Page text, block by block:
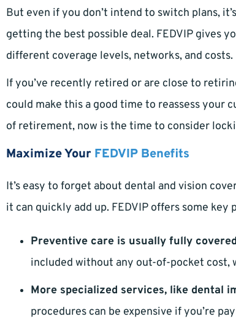
But even if you don’t intend to switch plans,
getting the best possible deal. FEDVIP gives
different coverage levels, networks, and costs.
If you’ve recently retired or are close to
could make this a good time to reassess your
of retirement, now is the time to consider
Maximize Your FEDVIP Benefits
It’s easy to forget about dental and vision
it can quickly add up. FEDVIP offers some
Preventive care is usually fully
included without any out-of-pocket cost,
More specialized services, like dental
procedures can be expensive if you’re